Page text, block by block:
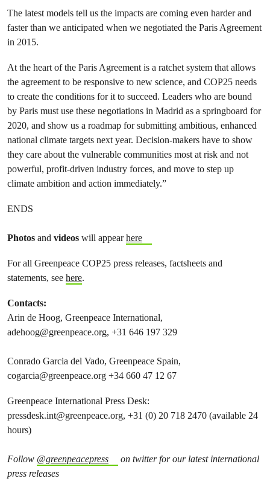
The latest models tell us the impacts are coming even harder and
faster than we anticipated when we negotiated the Paris Agreement
in 2015.
At the heart of the Paris Agreement is a ratchet system that allows
the agreement to be responsive to new science, and COP25 needs
to create the conditions for it to succeed. Leaders who are bound
by Paris must use these negotiations in Madrid as a springboard for
2020, and show us a roadmap for submitting ambitious, enhanced
national climate targets next year. Decision-makers have to show
they care about the vulnerable communities most at risk and not
powerful, profit-driven industry forces, and move to step up
climate ambition and action immediately.”
ENDS
Photos and videos will appearhere
For all Greenpeace COP25 press releases, factsheets and
statements, see here.
Contacts:
Arin de Hoog, Greenpeace International,
adehoog@greenpeace.org, +31 646 197 329
Conrado Garcia del Vado, Greenpeace Spain,
cogarcia@greenpeace.org +34 660 47 12 67
Greenpeace International Press Desk:
pressdesk.int@greenpeace.org, +31 (0) 20 718 2470 (available 24
hours)
Follow @greenpeacepress
on twitter for our latest international
press releases